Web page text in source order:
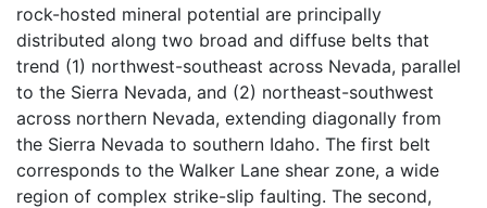
rock-hosted mineral potential are principally
distributed along two broad and diffuse belts that
trend (1) northwest-southeast across Nevada, parallel
to the Sierra Nevada, and (2) northeast-southwest
across northern Nevada, extending diagonally from
the Sierra Nevada to southern Idaho. The first belt
corresponds to the Walker Lane shear zone, a wide
region of complex strike-slip faulting. The second,